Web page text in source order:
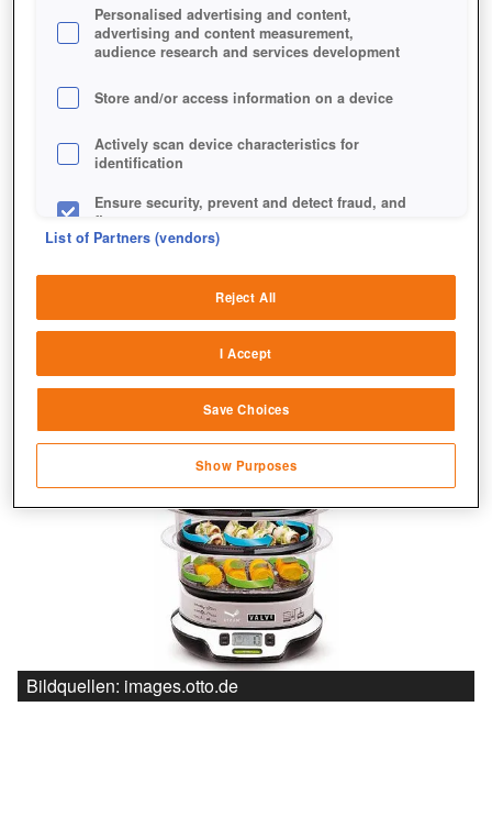
STEAM NUTRITION DELIVERY
DEVICE
Bildquellen: images.otto.de
Personalised advertising and content,
advertising and content measurement,
audience research and services development
Store and/or access information on a device
Actively scan device characteristics for
identification
Ensure security, prevent and detect fraud, and
fix errors
sources
Link different devices
transmitted automatically
Save and communicate privacy choices
List of Partners (vendors)
Reject All
I Accept
Save Choices
Show Purposes